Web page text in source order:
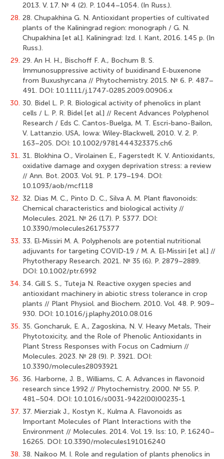
2013. V. 17. № 4 (2). Р. 1044–1054. (In Russ.).
28. 28. Chupakhina G. N. Antioxidant properties of cultivated
plants of the Kaliningrad region: monograph / G. N.
Chupakhina [et al.]. Kaliningrad: Izd. I. Kant, 2016. 145 p. (In
Russ.).
29. 29. Аn H. H., Bisсhoff F. A., Восhum B. S.
Immunosuppressive activity of buxidinand E-buxenone
from Buxushyrcana // Рhуtосhеmistrу. 2015. № 6. Р. 487–
491. DOI: 10.1111/j.1747-0285.2009.00906.x
30. 30. Bidel L. P. R. Biological activity of phenolics in plant
cells / L. P. R. Bidel [et al.] // Recent Advances Polyphenol
Research / Eds C. Cantos-Buelga, M. T. Escri-bano-Bailon,
V. Lattanzio. USA, Iowa: Wiley-Blackwell, 2010. V. 2. P.
163–205. DOI: 10.1002/9781444323375.ch6
31. 31. Blokhina O., Virolainen E., Fagerstedt K. V. Antioxidants,
oxidative damage and oxygen deprivation stress: a review
// Ann. Bot. 2003. Vol. 91. P. 179–194. DOI:
10.1093/aob/mcf118
32. 32. Dias M. C., Pinto D. C., Silva A. M. Plant flavonoids:
Chemical characteristics and biological activity //
Molecules. 2021. № 26 (17). Р. 5377. DOI:
10.3390/molecules26175377
33. 33. El‐Missiri M. A. Polyphenols are potential nutritional
adjuvants for targeting COVID‐19 / M. A. El‐Missiri [et al.] //
Phytotherapy Research. 2021. № 35 (6). Р. 2879–2889.
DOI: 10.1002/ptr.6992
34. 34. Gill S. S., Tuteja N. Reactive oxygen species and
antioxidant machinery in abiotic stress tolerance in crop
plants // Plant Physiol. and Biochem. 2010. Vol. 48. P. 909–
930. DOI: 10.1016/j.plaphy.2010.08.016
35. 35. Goncharuk, E. A., Zagoskina, N. V. Heavy Metals, Their
Phytotoxicity, and the Role of Phenolic Antioxidants in
Plant Stress Responses with Focus on Cadmium //
Molecules. 2023. № 28 (9). Р. 3921. DOI:
10.3390/molecules28093921
36. 36. Harborne, J. B., Williams, C. A. Advances in flavonoid
research since 1992 // Phytochemistry. 2000. № 55. Р.
481–504. DOI: 10.1016/s0031-9422(00)00235-1
37. 37. Mierziak J., Kostyn K., Kulma А. Flavonoids as
Important Molecules of Plant Interactions with the
Environment // Molecules. 2014. Vol. 19. Iss: 10, Р. 16240–
16265. DOI: 10.3390/molecules191016240
38. 38. Naikoo M. I. Role and regulation of plants phenolics in